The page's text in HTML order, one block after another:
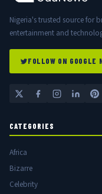
Nigeria's trusted source for
entertainment and
FOLLOW ON GOOGLE
CATEGORIES
Africa
Bizarre
Celebrity